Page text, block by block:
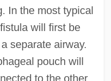
In the most typical
will first be
separate airway.
pouch will
to the other